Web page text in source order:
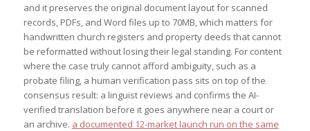
and it preserves the original document layout for scanned
records, PDFs, and Word files up to 70MB, which matters for
handwritten church registers and property deeds that cannot
be reformatted without losing their legal standing. For content
where the case truly cannot afford ambiguity, such as a
probate filing, a human verification pass sits on top of the
consensus result: a linguist reviews and confirms the AI-
verified translation before it goes anywhere near a court or
an archive. a documented 12-market launch run on the same